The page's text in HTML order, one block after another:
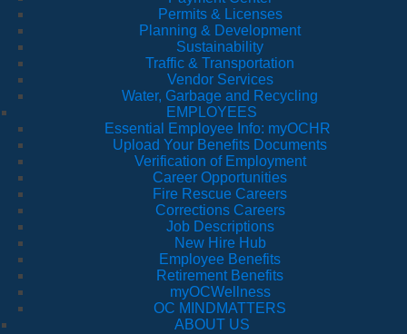
Permits & Licenses
Planning & Development
Sustainability
Traffic & Transportation
Vendor Services
Water, Garbage and Recycling
EMPLOYEES
Essential Employee Info: myOCHR
Upload Your Benefits Documents
Verification of Employment
Career Opportunities
Fire Rescue Careers
Corrections Careers
Job Descriptions
New Hire Hub
Employee Benefits
Retirement Benefits
myOCWellness
OC MINDMATTERS
ABOUT US